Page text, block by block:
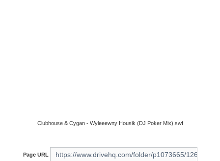
Clubhouse & Cygan - Wyleeewny Housik (DJ Poker Mix).swf
Page URL